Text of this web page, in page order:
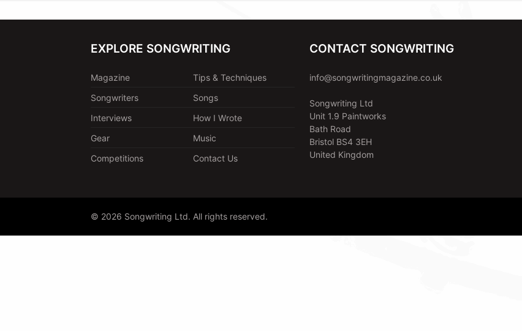
EXPLORE SONGWRITING
Magazine
Tips & Techniques
Songwriters
Songs
Interviews
How I Wrote
Gear
Music
Competitions
Contact Us
CONTACT SONGWRITING
info@songwritingmagazine.co.uk
Songwriting Ltd
Unit 1.9 Paintworks
Bath Road
Bristol BS4 3EH
United Kingdom
© 2026 Songwriting Ltd. All rights reserved.